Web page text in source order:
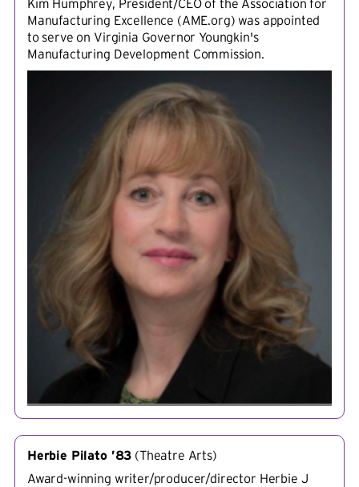
Kim Humphrey, President/CEO of the Association for
Manufacturing Excellence (AME.org) was appointed
to serve on Virginia Governor Youngkin's
Manufacturing Development Commission.
Herbie Pilato ’83 (Theatre Arts)
Award-winning writer/producer/director Herbie J